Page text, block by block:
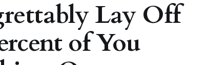
Lay Off
of You